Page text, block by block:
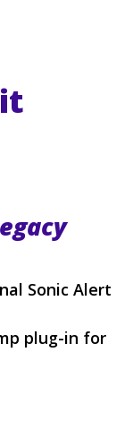
Sonic Alert
plug-in for